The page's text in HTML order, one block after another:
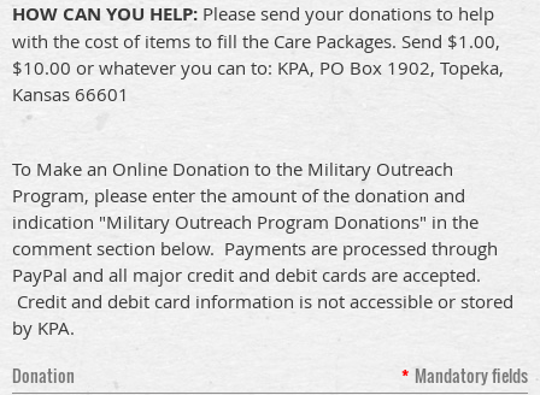
HOW CAN YOU HELP: Please send your donations to help
with the cost of items to fill the Care Packages. Send $1.00,
$10.00 or whatever you can to: KPA, PO Box 1902, Topeka,
Kansas 66601
To Make an Online Donation to the Military Outreach
Program, please enter the amount of the donation and
indication "Military Outreach Program Donations" in the
comment section below. Payments are processed through
PayPal and all major credit and debit cards are accepted.
Credit and debit card information is not accessible or stored
by KPA.
Donation * Mandatory fields